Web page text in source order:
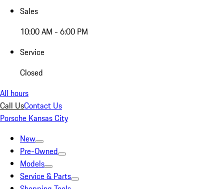
Sales
10:00 AM - 6:00 PM
Service
Closed
All hours
Call UsContact Us
Porsche Kansas City
New
Pre-Owned
Models
Service & Parts